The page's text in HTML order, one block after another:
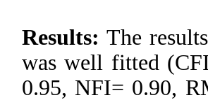
Results: The
was well fitted
0.95, NFI= 0.90,